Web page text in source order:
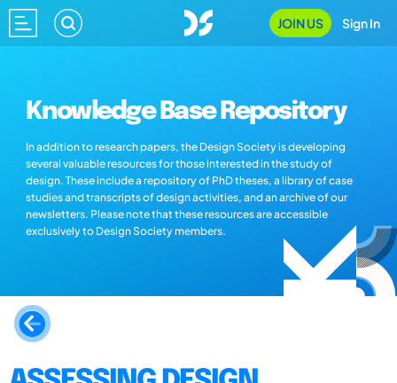
JOIN US Sign In
Knowledge Base Repository
In addition to research papers, the Design Society is developing
several valuable resources for those interested in the study of
design. These include a repository of PhD theses, a library of case
studies and transcripts of design activities, and an archive of our
newsletters. Please note that these resources are accessible
exclusively to Design Society members.